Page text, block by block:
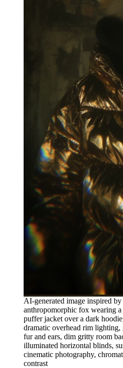
AI-generated image inspired
anthropomorphic fox wearing
puffer jacket over a dark
dramatic overhead rim
fur and ears, dim gritty room
illuminated horizontal blinds,
cinematic photography,
contrast